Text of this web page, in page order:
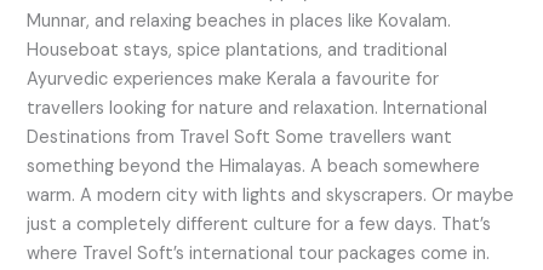
Munnar, and relaxing beaches in places like Kovalam.
Houseboat stays, spice plantations, and traditional
Ayurvedic experiences make Kerala a favourite for
travellers looking for nature and relaxation. International
Destinations from Travel Soft Some travellers want
something beyond the Himalayas. A beach somewhere
warm. A modern city with lights and skyscrapers. Or maybe
just a completely different culture for a few days. That’s
where Travel Soft’s international tour packages come in.